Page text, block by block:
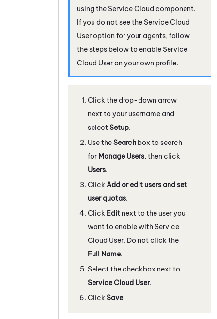
using the Service Cloud component.
If you do not see the Service Cloud
User option for your agents, follow
the steps below to enable Service
Cloud User on your own profile.
Click the drop-down arrow
next to your username and
select Setup.
Use theSearch box to search
for Manage Users, then click
Users.
Click Add or edit users and set
user quotas.
Click Edit next to the user you
want to enable with Service
Cloud User. Do not click the
Full Name.
Select the checkbox next to
Service Cloud User.
Click Save.